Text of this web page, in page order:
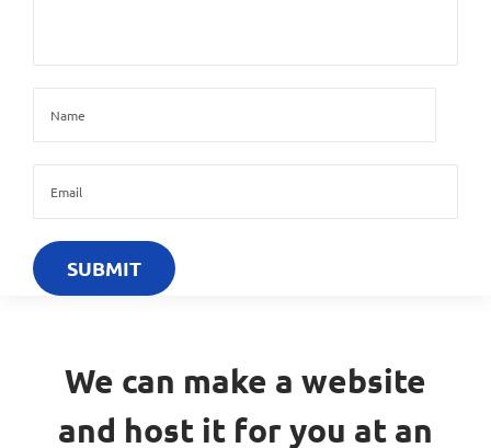
We can make a website
and host it for you at an